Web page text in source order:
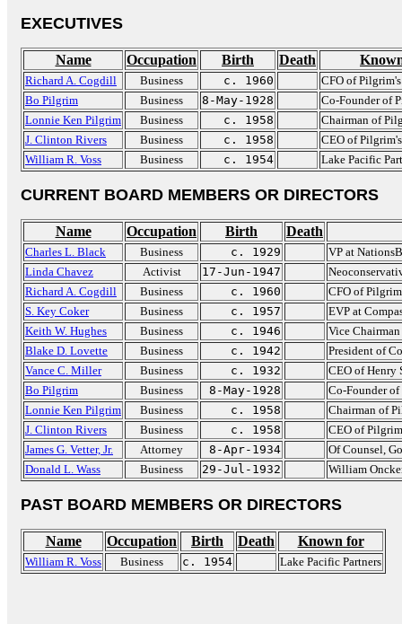
EXECUTIVES
Name Occupation Birth Death
Richard A. Cogdill Business c. 1960
CFO of
Bo Pilgrim
Business 8-May-1928
Co-Founder of
Lonnie Ken Pilgrim
Business c. 1958
Chairman of
J. Clinton Rivers
Business c. 1958
CEO of
William R. Voss
Business c. 1954 Lake Pacific
CURRENT BOARD MEMBERS OR DIRECTORS
Name Occupation Birth Death
Charles L. Black Business c. 1929
VP at
Linda Chavez
Activist 17-Jun-1947
Richard A. Cogdill
Business c. 1960
CFO of
S. Key Coker
Business c. 1957
EVP at
Keith W. Hughes
Business c. 1946
Vice
Blake D. Lovette
Business c. 1942
President of
Vance C. Miller
Business c. 1932
CEO of Henry
Bo Pilgrim
Business 8-May-1928
Co-Founder
Lonnie Ken Pilgrim
Business c. 1958
Chairman of
J. Clinton Rivers
Business c. 1958
CEO of
James G. Vetter, Jr.
Attorney 8-Apr-1934
Of Counsel,
Donald L. Wass
Business 29-Jul-1932 William
PAST BOARD MEMBERS OR DIRECTORS
Name Occupation Birth Death Known for
William R. Voss Business c. 1954 Lake Pacific Partners